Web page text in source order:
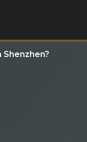
Shenzhen?